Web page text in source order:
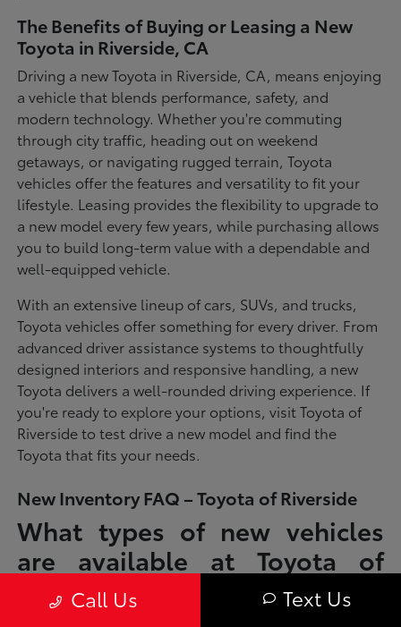
The Benefits of Buying or Leasing a New
Toyota in Riverside, CA
Driving a new Toyota in Riverside, CA, means enjoying
a vehicle that blends performance, safety, and
modern technology. Whether you're commuting
through city traffic, heading out on weekend
getaways, or navigating rugged terrain, Toyota
vehicles offer the features and versatility to fit your
lifestyle. Leasing provides the flexibility to upgrade to
a new model every few years, while purchasing allows
you to build long-term value with a dependable and
well-equipped vehicle.
With an extensive lineup of cars, SUVs, and trucks,
Toyota vehicles offer something for every driver. From
advanced driver assistance systems to thoughtfully
designed interiors and responsive handling, a new
Toyota delivers a well-rounded driving experience. If
you're ready to explore your options, visit Toyota of
Riverside to test drive a new model and find the
Toyota that fits your needs.
New Inventory FAQ – Toyota of Riverside
What types of new vehicles
are available at Toyota of
Riverside?
Call Us Text Us